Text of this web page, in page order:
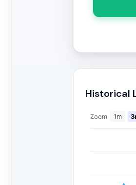
Historical
Zoom 1m